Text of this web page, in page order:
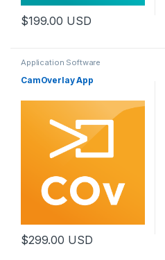
$199.00 USD
Application Software
CamOverlay App
$299.00 USD